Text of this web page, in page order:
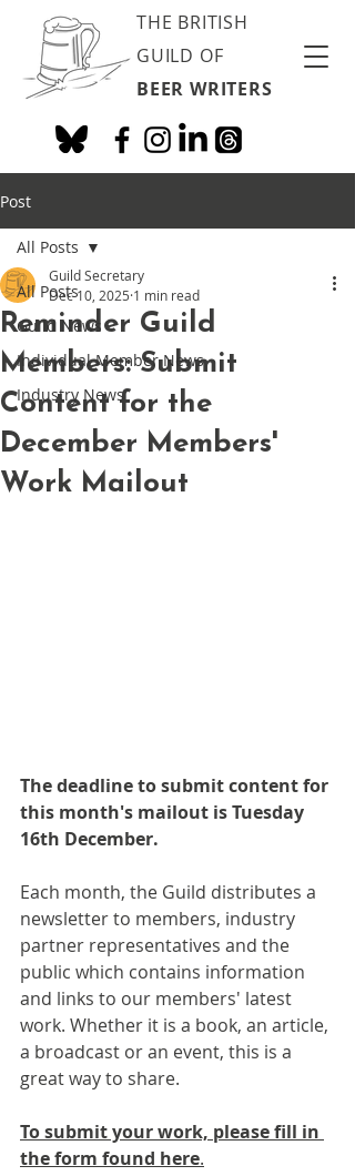
THE BRITISH
GUILD OF
BEER WRITERS
Post
All Posts
Guild News
Individual Member News
Industry News
All Posts
Reminder Guild
Members: Submit
Content for the
December Members'
Work Mailout
Guild Secretary
Dec 10, 2025 1 min read
The deadline to submit content for
this month's mailout is Tuesday
16th December.
Each month, the Guild distributes a
newsletter to members, industry
partner representatives and the
public which contains information
and links to our members' latest
work. Whether it is a book, an article,
a broadcast or an event, this is a
great way to share.
To submit your work, please fill in
the form found here.